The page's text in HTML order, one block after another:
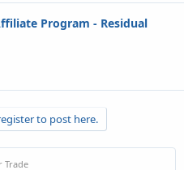
Program - Residual
to post here.
Trade